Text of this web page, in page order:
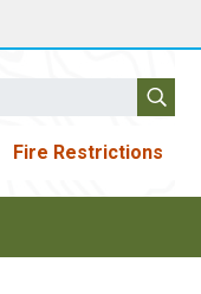
Fire Restrictions